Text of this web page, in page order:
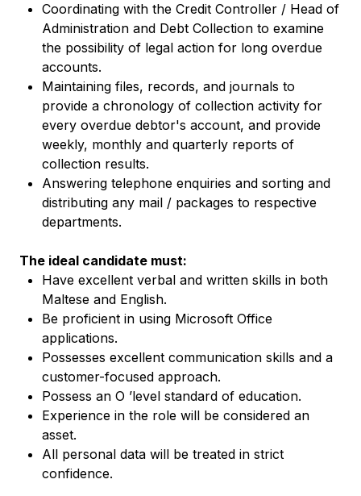
Coordinating with the Credit Controller / Head of
Administration and Debt Collection to examine
the possibility of legal action for long overdue
accounts.
Maintaining files, records, and journals to
provide a chronology of collection activity for
every overdue debtor's account, and provide
weekly, monthly and quarterly reports of
collection results.
Answering telephone enquiries and sorting and
distributing any mail / packages to respective
departments.
The ideal candidate must:
Have excellent verbal and written skills in both
Maltese and English.
Be proficient in using Microsoft Office
applications.
Possesses excellent communication skills and a
customer-focused approach.
Possess an O ’level standard of education.
Experience in the role will be considered an
asset.
All personal data will be treated in strict
confidence.